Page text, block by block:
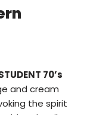
70’s
and cream
the spirit